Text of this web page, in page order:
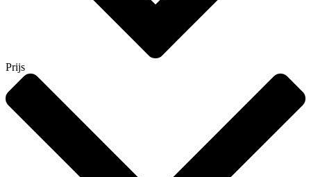
Prijs